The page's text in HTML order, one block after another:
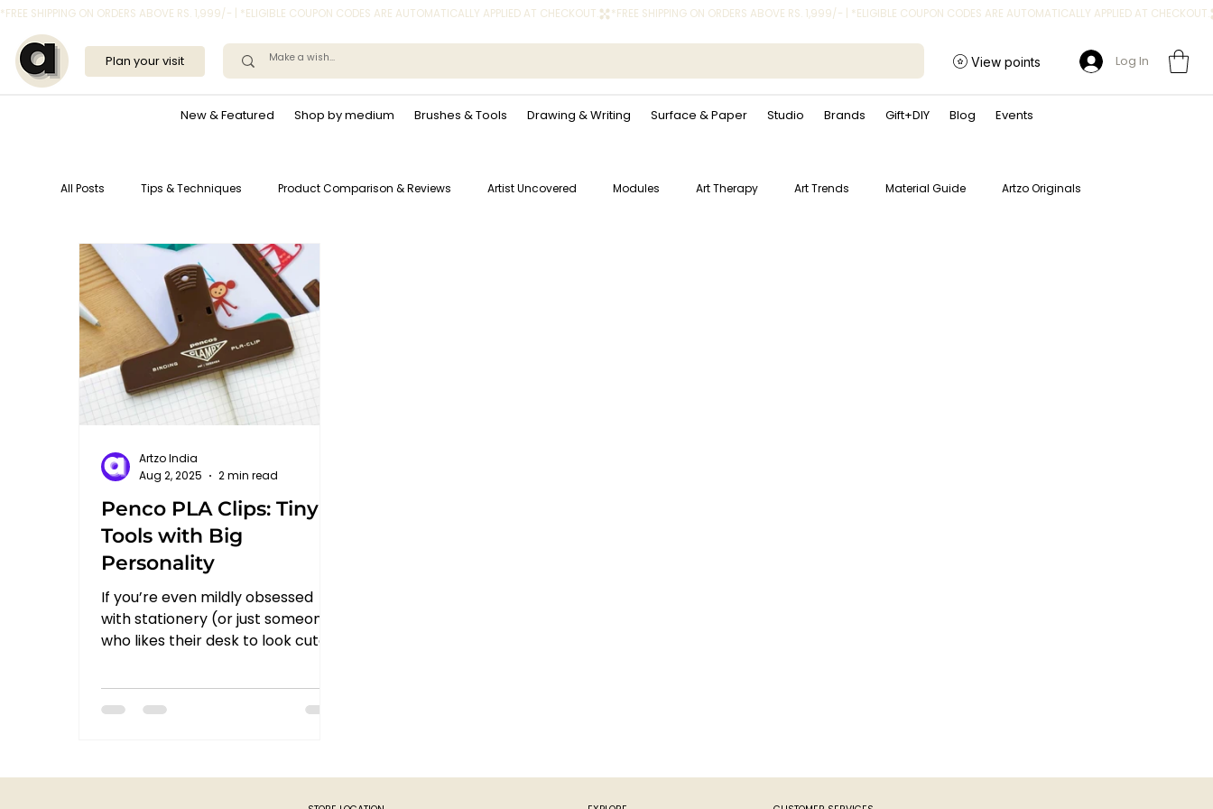
*FREE SHIPPING ON ORDERS ABOVE RS. 1,999/- | *ELIGIBLE COUPON CODES ARE AUTOMATICALLY APPLIED AT CHECKOUT.
New & Featured Shop by medium Brushes & Tools Drawing & Writing Surface & Paper Studio Brands Gift+DIY Blog Events
Plan your visit View points Log In
All Posts Tips & Techniques Product Comparison & Reviews Artist Uncovered Modules Art Therapy Art Trends Material Guide Artzo Originals
Penco PLA Clips: Tiny
Tools with Big
Personality
If you’re even mildly obsessed
with stationery (or just someone
who likes their desk to look cute
probably...
Artzo India
Aug 2, 2025
2 min read